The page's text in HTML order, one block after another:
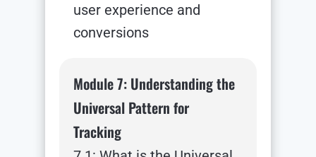
user experience and
conversions
Module 7: Understanding the
Universal Pattern for
Tracking